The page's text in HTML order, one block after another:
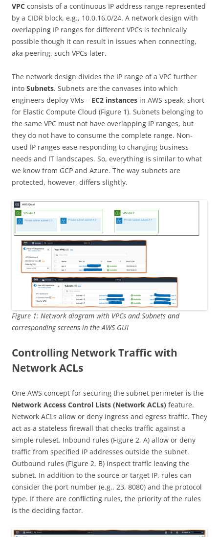
VPC consists of a continuous IP address range represented
by a CIDR block, e.g., 10.0.16.0/24. A network design with
overlapping IP ranges for different VPCs is technically
possible though it can result in issues when connecting,
aka peering, such VPCs later.
The network design divides the IP range of a VPC further
into Subnets. Subnets are the canvases into which
engineers deploy VMs – EC2 instances in AWS speak, short
for Elastic Compute Cloud (Figure 1). Subnets belonging to
the same VPC must not have overlapping IP ranges, but
they do not have to consume the complete range. Non-
used IP ranges ease responding to changing business
needs and IT landscapes. So, everything is similar to what
we know from GCP and Azure. The way subnets are
protected, however, differs slightly.
Figure 1: Network diagram with VPCs and Subnets and
corresponding screens in the AWS GUI
Controlling Network Traffic with
Network ACLs
One AWS concept for securing the subnet perimeter is the
Network Access Control Lists (Network ACLs) feature.
Network ACLs allow or deny ingress and egress traffic. They
act as a stateless firewall that checks traffic against a
simple ruleset. Inbound rules (Figure 2, A) allow or deny
traffic from specified IP addresses outside the subnet.
Outbound rules (Figure 2, B) inspect traffic leaving the
subnet. In addition to the source or target IP, rules can
consider the port number (e.g., 23, 8080) and the protocol
type. If there are conflicting rules, the priority of the rules
is the deciding factor.